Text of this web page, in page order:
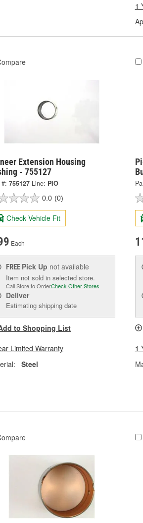
1
Extension Housing
- 755127
755127 Line: PIO
0.0 (0)
Check Vehicle Fit
Each
FREE Pick Up not available
Item not sold in selected store.
Call Store to OrderCheck Other Stores
Deliver
Estimating shipping date
to Shopping List
Limited Warranty
Steel
1